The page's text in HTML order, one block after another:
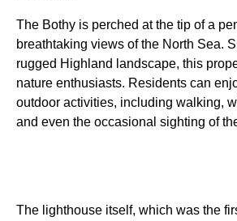
The Bothy is perched at the tip of a
breathtaking views of the North Sea.
rugged Highland landscape, this
nature enthusiasts. Residents can
outdoor activities, including walking,
and even the occasional sighting of
The lighthouse itself, which was the